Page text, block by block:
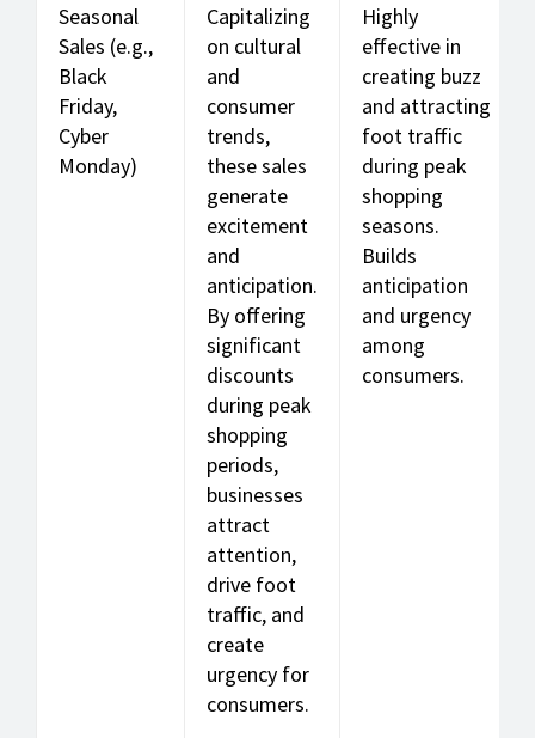
Seasonal
Sales (e.g.,
Black
Friday,
Cyber
Monday)
Capitalizing
on cultural
and
consumer
trends,
these sales
generate
excitement
and
anticipation.
By offering
significant
discounts
during peak
shopping
periods,
businesses
attract
attention,
drive foot
traffic, and
create
urgency for
consumers.
Highly
effective in
creating buzz
and attracting
foot traffic
during peak
shopping
seasons.
Builds
anticipation
and urgency
among
consumers.